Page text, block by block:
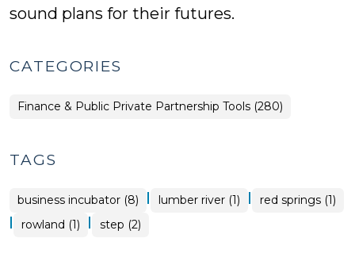
sound plans for their futures.
CATEGORIES
Finance & Public Private Partnership Tools (280)
TAGS
business incubator (8) | lumber river (1) | red springs (1)
| rowland (1) | step (2)